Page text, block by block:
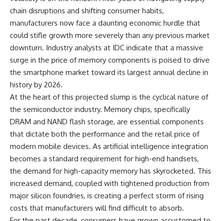
chain disruptions and shifting consumer habits,
manufacturers now face a daunting economic hurdle that
could stifle growth more severely than any previous market
downturn. Industry analysts at IDC indicate that a massive
surge in the price of memory components is poised to drive
the smartphone market toward its largest annual decline in
history by 2026.
At the heart of this projected slump is the cyclical nature of
the semiconductor industry. Memory chips, specifically
DRAM and NAND flash storage, are essential components
that dictate both the performance and the retail price of
modern mobile devices. As artificial intelligence integration
becomes a standard requirement for high-end handsets,
the demand for high-capacity memory has skyrocketed. This
increased demand, coupled with tightened production from
major silicon foundries, is creating a perfect storm of rising
costs that manufacturers will find difficult to absorb.